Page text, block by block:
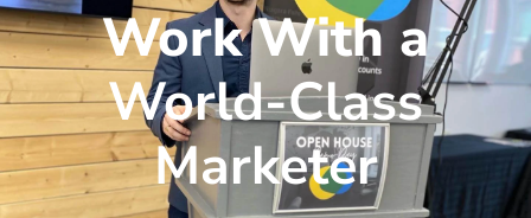
Work With a
World-Class
Marketer